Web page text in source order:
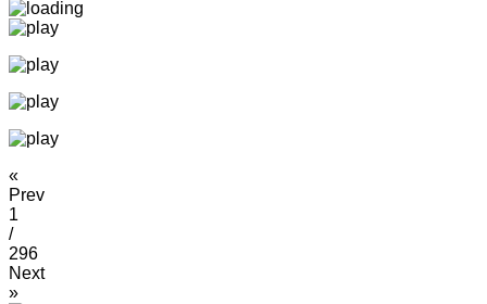
«
Prev
1
/
296
Next
»